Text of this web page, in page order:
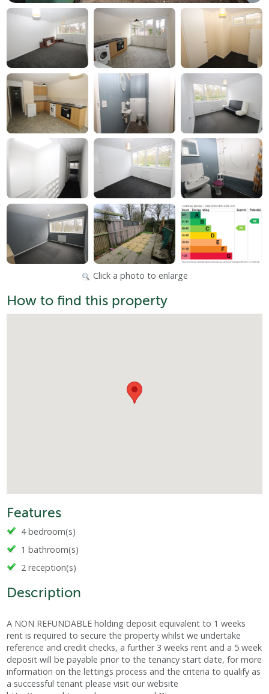
Click a photo to enlarge
How to find this property
Features
4 bedroom(s)
1 bathroom(s)
2 reception(s)
Description
A NON REFUNDABLE holding deposit equivalent to 1 weeks
rent is required to secure the property whilst we undertake
reference and credit checks, a further 3 weeks rent and a 5 week
deposit will be payable prior to the tenancy start date, for more
information on the lettings process and the criteria to qualify as
a successful tenant please visit our website